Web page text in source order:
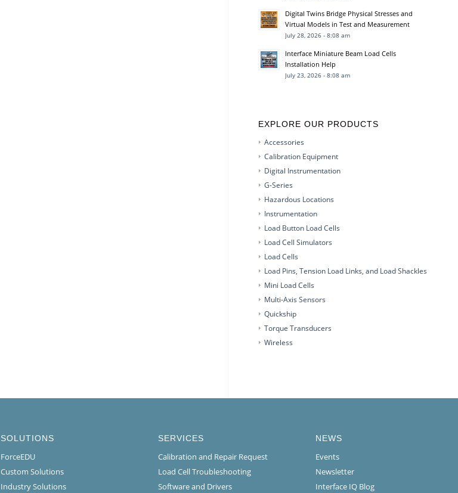
Digital Twins Bridge Physical Stresses and
Virtual Models in Test and Measurement
July 28, 2026 - 8:08 am
Interface Miniature Beam Load Cells
Installation Help
July 23, 2026 - 8:08 am
EXPLORE OUR PRODUCTS
Accessories
Calibration Equipment
Digital Instrumentation
G-Series
Hazardous Locations
Instrumentation
Load Button Load Cells
Load Cell Simulators
Load Cells
Load Pins, Tension Load Links, and Load Shackles
Mini Load Cells
Multi-Axis Sensors
Quickship
Torque Transducers
Wireless
SOLUTIONS
ForceEDU
Custom Solutions
Industry Solutions
SERVICES
Calibration and Repair Request
Load Cell Troubleshooting
Software and Drivers
NEWS
Events
Newsletter
Interface IQ Blog